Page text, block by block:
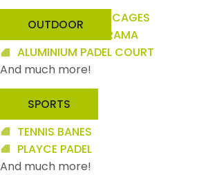
OUTDOOR
OUTDOOR PILLAR CAGES
OUTDOOR PANORAMA
ALUMINIUM PADEL COURT
And much more!
SPORTS
TENNIS BANES
PLAYCE PADEL
And much more!